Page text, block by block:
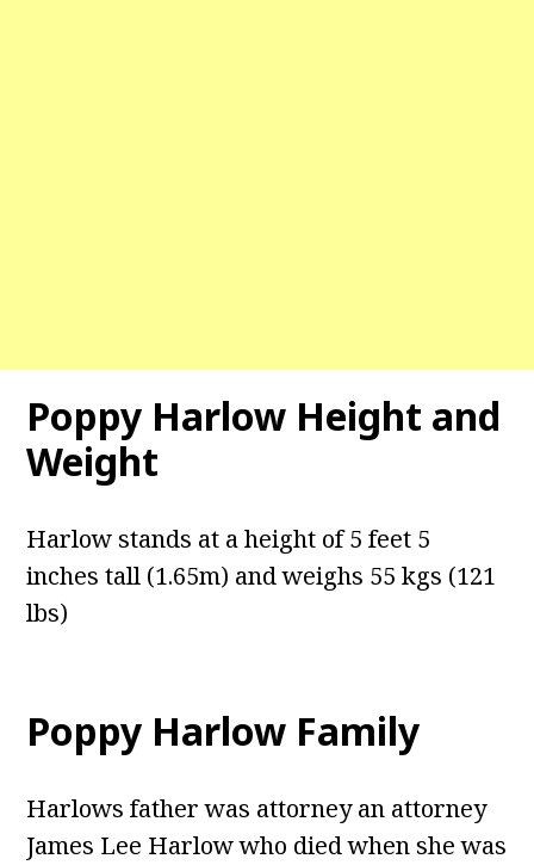
Poppy Harlow Height and
Weight
Harlow stands at a height of 5 feet 5
inches tall (1.65m) and weighs 55 kgs (121
lbs)
Poppy Harlow Family
Harlows father was attorney an attorney
James Lee Harlow who died when she was